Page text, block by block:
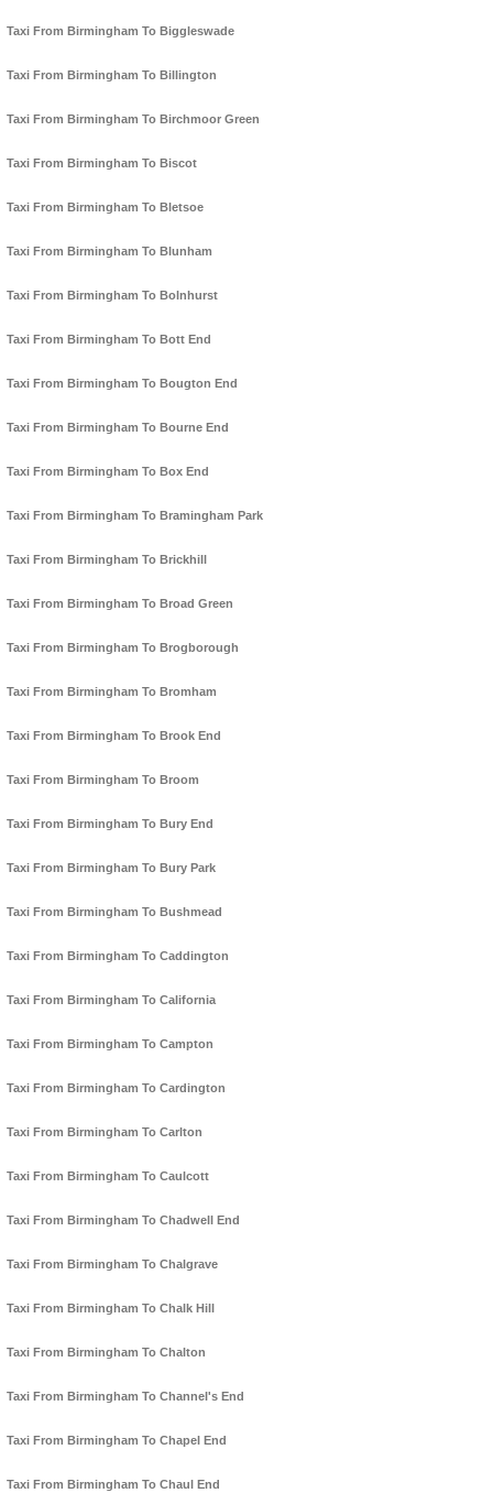
Taxi From Birmingham To Biggleswade
Taxi From Birmingham To Billington
Taxi From Birmingham To Birchmoor Green
Taxi From Birmingham To Biscot
Taxi From Birmingham To Bletsoe
Taxi From Birmingham To Blunham
Taxi From Birmingham To Bolnhurst
Taxi From Birmingham To Bott End
Taxi From Birmingham To Bougton End
Taxi From Birmingham To Bourne End
Taxi From Birmingham To Box End
Taxi From Birmingham To Bramingham Park
Taxi From Birmingham To Brickhill
Taxi From Birmingham To Broad Green
Taxi From Birmingham To Brogborough
Taxi From Birmingham To Bromham
Taxi From Birmingham To Brook End
Taxi From Birmingham To Broom
Taxi From Birmingham To Bury End
Taxi From Birmingham To Bury Park
Taxi From Birmingham To Bushmead
Taxi From Birmingham To Caddington
Taxi From Birmingham To California
Taxi From Birmingham To Campton
Taxi From Birmingham To Cardington
Taxi From Birmingham To Carlton
Taxi From Birmingham To Caulcott
Taxi From Birmingham To Chadwell End
Taxi From Birmingham To Chalgrave
Taxi From Birmingham To Chalk Hill
Taxi From Birmingham To Chalton
Taxi From Birmingham To Channel's End
Taxi From Birmingham To Chapel End
Taxi From Birmingham To Chaul End